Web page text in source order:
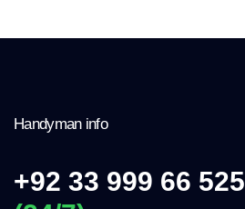
Handyman info
+92 33 999 66 525